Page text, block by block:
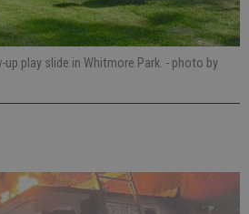
play slide in Whitmore Park. - photo by